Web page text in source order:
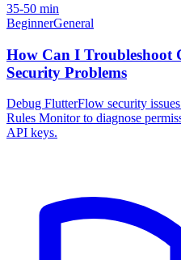
35-50 min
BeginnerGeneral
How Can I Troubleshoot
Security Problems
Debug FlutterFlow security
Rules Monitor to diagnose
API keys.